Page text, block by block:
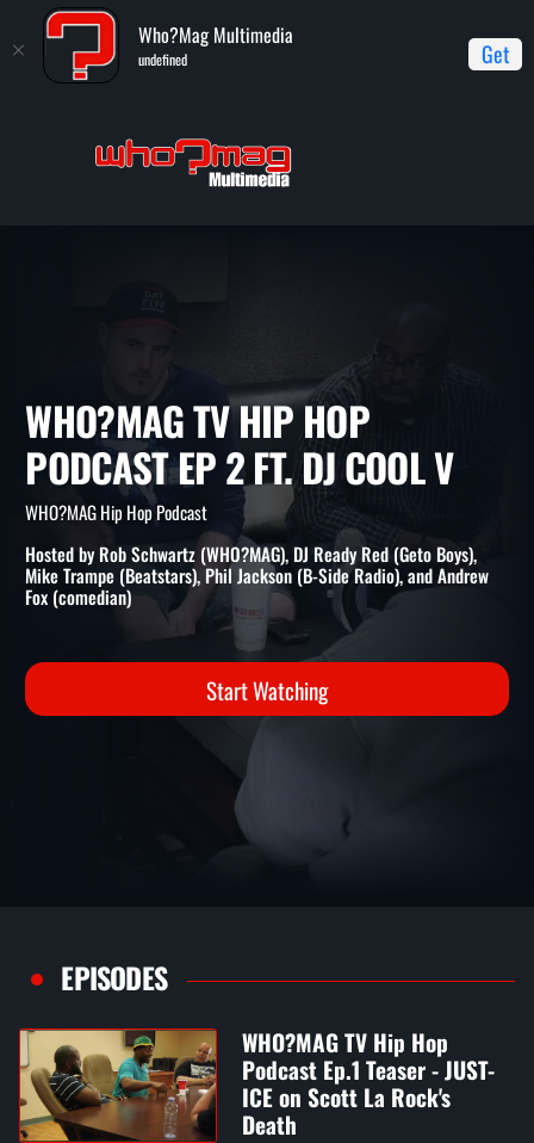
Who?Mag Multimedia
undefined Get
WHO?MAG Hip Hop Podcast
WHO?MAG TV HIP HOP
PODCAST EP 2 FT. DJ COOL V
WHO?MAG Hip Hop Podcast
Hosted by Rob Schwartz (WHO?MAG), DJ Ready Red (Geto Boys),
Mike Trampe (Beatstars), Phil Jackson (B-Side Radio), and Andrew
Start Watching
EPISODES
WHO?MAG TV Hip Hop
Podcast Ep.1 Teaser - JUST-
ICE on Scott La Rock's
Death